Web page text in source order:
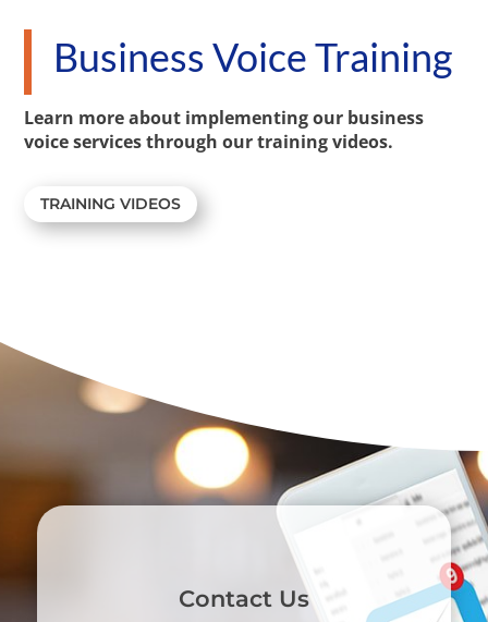
Business Voice Training
Learn more about implementing our business
voice services through our training videos.
TRAINING VIDEOS
Contact Us